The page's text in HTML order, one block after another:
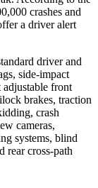
crashes and
a driver alert
driver and
side-impact
adjustable front
brakes, traction
crash
cameras,
systems, blind
rear cross-path